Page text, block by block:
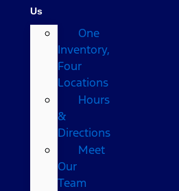
Us
One
Inventory,
Four
Locations
Hours
&
Directions
Meet
Our
Team